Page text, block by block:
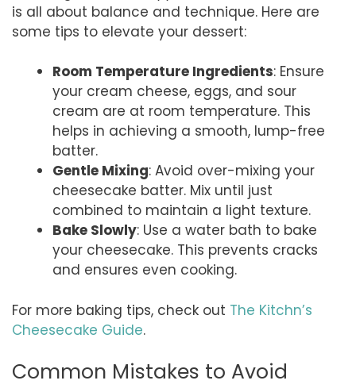
is all about balance and technique. Here are
some tips to elevate your dessert:
Room Temperature Ingredients: Ensure
your cream cheese, eggs, and sour
cream are at room temperature. This
helps in achieving a smooth, lump-free
batter.
Gentle Mixing: Avoid over-mixing your
cheesecake batter. Mix until just
combined to maintain a light texture.
Bake Slowly: Use a water bath to bake
your cheesecake. This prevents cracks
and ensures even cooking.
For more baking tips, check out The Kitchn’s
Cheesecake Guide.
Common Mistakes to Avoid